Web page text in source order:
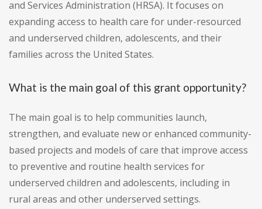
and Services Administration (HRSA). It focuses on
expanding access to health care for under-resourced
and underserved children, adolescents, and their
families across the United States.
What is the main goal of this grant opportunity?
The main goal is to help communities launch,
strengthen, and evaluate new or enhanced community-
based projects and models of care that improve access
to preventive and routine health services for
underserved children and adolescents, including in
rural areas and other underserved settings.